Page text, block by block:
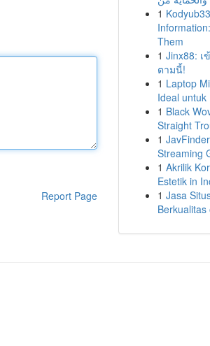
Report Page
1
Them
1 Jinx88: เ
ตามนี้!
1 Laptop
Ideal untuk
1 Black
Straight
1
Streaming
1 Akrilik
Estetik in
1 Jasa
Berkualitas